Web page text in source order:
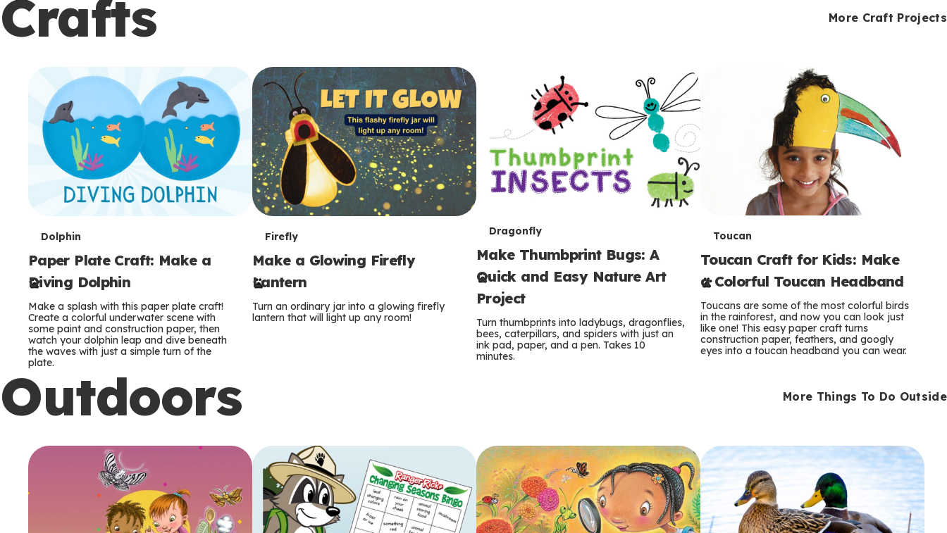
s
s
Crafts
More Craft Projects
T
e
r
m
s
Dolphin
Paper Plate Craft: Make a
Diving Dolphin
Make a splash with this paper plate craft!
Create a colorful underwater scene with
some paint and construction paper, then
watch your dolphin leap and dive beneath
the waves with just a simple turn of the
plate.
T
e
r
m
Firefly
Make a Glowing Firefly
Lantern
Turn an ordinary jar into a glowing firefly
lantern that will light up any room!
T
e
r
m
s
Dragonfly
Make Thumbprint Bugs: A
Quick and Easy Nature Art
Project
Turn thumbprints into ladybugs, dragonflies,
bees, caterpillars, and spiders with just an
ink pad, paper, and a pen. Takes 10
minutes.
T
e
r
m
s
Toucan
Toucan Craft for Kids: Make
a Colorful Toucan Headband
Toucans are some of the most colorful birds
in the rainforest, and now you can look just
like one! This easy paper craft turns
construction paper, feathers, and googly
eyes into a toucan headband you can wear.
Outdoors More Things To Do Outside
s
c
o